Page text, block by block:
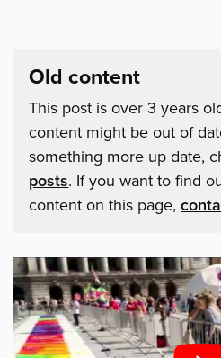
Old content
This post is over 3 years
content might be out of
something more up date,
posts. If you want to find
content on this page,